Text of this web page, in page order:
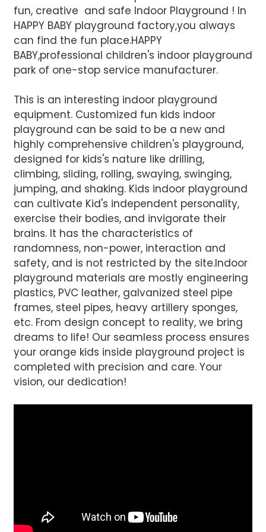
fun, creative and safe Indoor Playground ! In
HAPPY BABY playground factory,you always
can find the fun place.HAPPY
BABY,professional children's indoor playground
park of one-stop service manufacturer.
This is an interesting indoor playground
equipment. Customized fun kids indoor
playground can be said to be a new and
highly comprehensive children's playground,
designed for kids's nature like drilling,
climbing, sliding, rolling, swaying, swinging,
jumping, and shaking. Kids indoor playground
can cultivate Kid's independent personality,
exercise their bodies, and invigorate their
brains. It has the characteristics of
randomness, non-power, interaction and
safety, and is not restricted by the site.Indoor
playground materials are mostly engineering
plastics, PVC leather, galvanized steel pipe
frames, steel pipes, heavy artillery sponges,
etc. From design concept to reality, we bring
dreams to life! Our seamless process ensures
your orange kids inside playground project is
completed with precision and care. Your
vision, our dedication!
AI Helps Write
Send